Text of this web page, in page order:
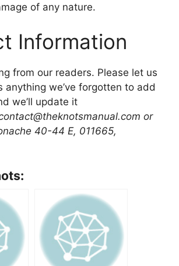
of any nature.
Information
from our readers. Please let us
anything we’ve forgotten to add
we’ll update it
or
40-44 E, 011665,